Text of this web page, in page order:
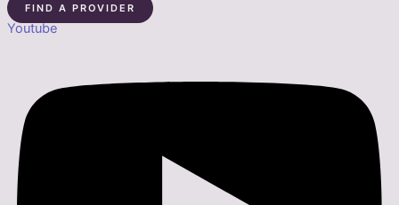
FIND A PROVIDER
Youtube